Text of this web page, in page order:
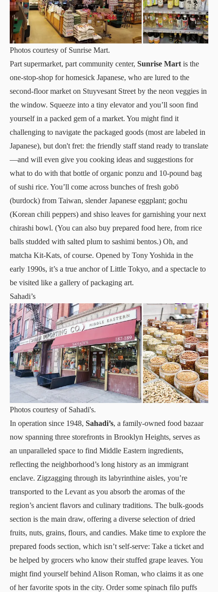
Photos courtesy of Sunrise Mart.
Part supermarket, part community center, Sunrise Mart is the
one-stop-shop for homesick Japanese, who are lured to the
second-floor market on Stuyvesant Street by the neon veggies in
the window. Squeeze into a tiny elevator and you’ll soon find
yourself in a packed gem of a market. You might find it
challenging to navigate the packaged goods (most are labeled in
Japanese), but don't fret: the friendly staff stand ready to translate
—and will even give you cooking ideas and suggestions for
what to do with that bottle of organic ponzu and 10-pound bag
of sushi rice. You’ll come across bunches of fresh gobō
(burdock) from Taiwan, slender Japanese eggplant; gochu
(Korean chili peppers) and shiso leaves for garnishing your next
chirashi bowl. (You can also buy prepared food here, from rice
balls studded with salted plum to sashimi bentos.) Oh, and
matcha Kit-Kats, of course. Opened by Tony Yoshida in the
early 1990s, it’s a true anchor of Little Tokyo, and a spectacle to
be visited like a gallery of packaging art.
Sahadi’s
Photos courtesy of Sahadi's.
In operation since 1948, Sahadi’s, a family-owned food bazaar
now spanning three storefronts in Brooklyn Heights, serves as
an unparalleled space to find Middle Eastern ingredients,
reflecting the neighborhood’s long history as an immigrant
enclave. Zigzagging through its labyrinthine aisles, you’re
transported to the Levant as you absorb the aromas of the
region’s ancient flavors and culinary traditions. The bulk-goods
section is the main draw, offering a diverse selection of dried
fruits, nuts, grains, flours, and candies. Make time to explore the
prepared foods section, which isn’t self-serve: Take a ticket and
be helped by grocers who know their stuffed grape leaves. You
might find yourself behind Alison Roman, who claims it as one
of her favorite spots in the city. Order some spinach filo puffs